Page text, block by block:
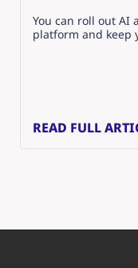
You can roll out AI
platform and keep
READ FULL